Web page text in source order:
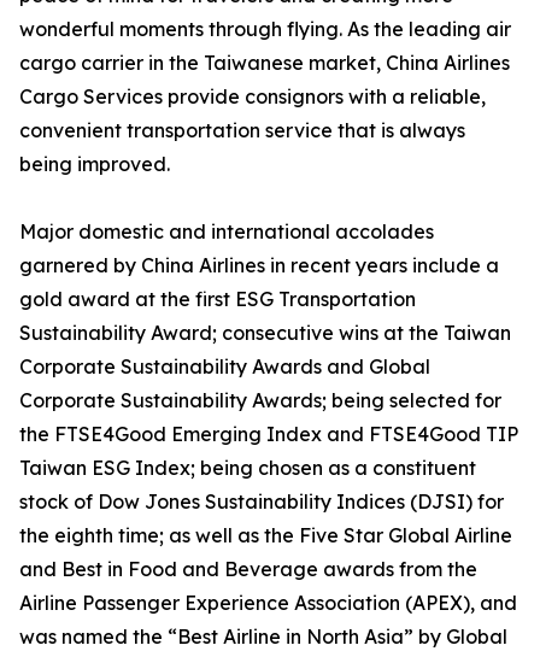
wonderful moments through flying. As the leading air
cargo carrier in the Taiwanese market, China Airlines
Cargo Services provide consignors with a reliable,
convenient transportation service that is always
being improved.
Major domestic and international accolades
garnered by China Airlines in recent years include a
gold award at the first ESG Transportation
Sustainability Award; consecutive wins at the Taiwan
Corporate Sustainability Awards and Global
Corporate Sustainability Awards; being selected for
the FTSE4Good Emerging Index and FTSE4Good TIP
Taiwan ESG Index; being chosen as a constituent
stock of Dow Jones Sustainability Indices (DJSI) for
the eighth time; as well as the Five Star Global Airline
and Best in Food and Beverage awards from the
Airline Passenger Experience Association (APEX), and
was named the “Best Airline in North Asia” by Global